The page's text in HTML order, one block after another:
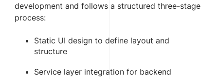
development and follows a structured three-stage
process:
Static UI design to define layout and
structure
Service layer integration for backend